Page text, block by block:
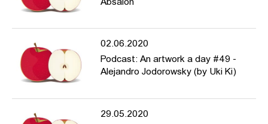
Absalon
02.06.2020
Podcast: An artwork a day #49 -
Alejandro Jodorowsky (by Uki Ki)
29.05.2020